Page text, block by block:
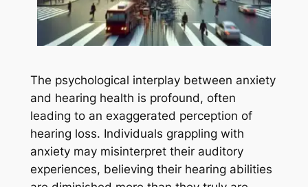
The psychological interplay between anxiety
and hearing health is profound, often
leading to an exaggerated perception of
hearing loss. Individuals grappling with
anxiety may misinterpret their auditory
experiences, believing their hearing abilities